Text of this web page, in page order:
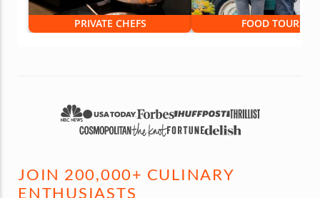
PRIVATE CHEFS FOOD TOURS
JOIN 200,000+ CULINARY
ENTHUSIASTS